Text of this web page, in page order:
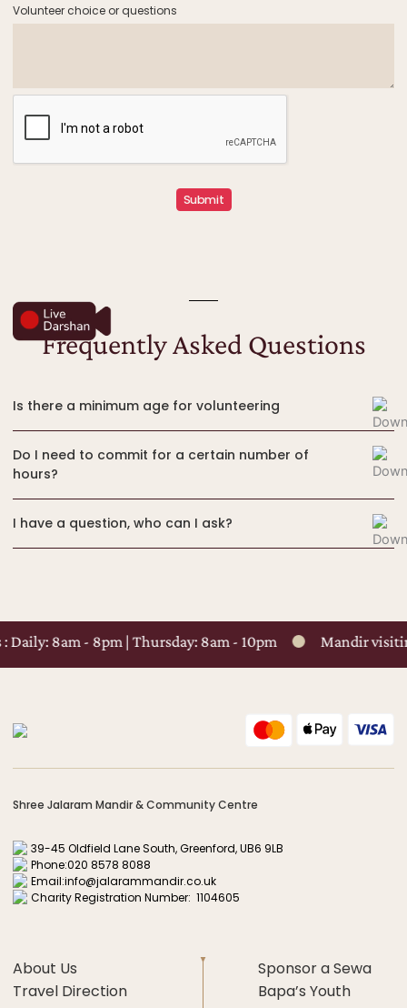
Volunteer choice or questions
Frequently Asked Questions
Is there a minimum age for volunteering
Do I need to commit for a certain number of
hours?
I have a question, who can I ask?
8am - 8pm | Thursday: 8am - 10pm Mandir visiting
Shree Jalaram Mandir & Community Centre
39-45 Oldfield Lane South, Greenford, UB6 9LB
Phone:020 8578 8088
Email:info@jalarammandir.co.uk
Charity Registration Number: 1104605
About Us
Travel Direction
Sponsor a Sewa
Bapa’s Youth